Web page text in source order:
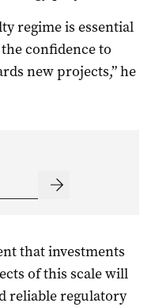
regime is essential
confidence to
new projects,” he
that investments
of this scale will
reliable regulatory